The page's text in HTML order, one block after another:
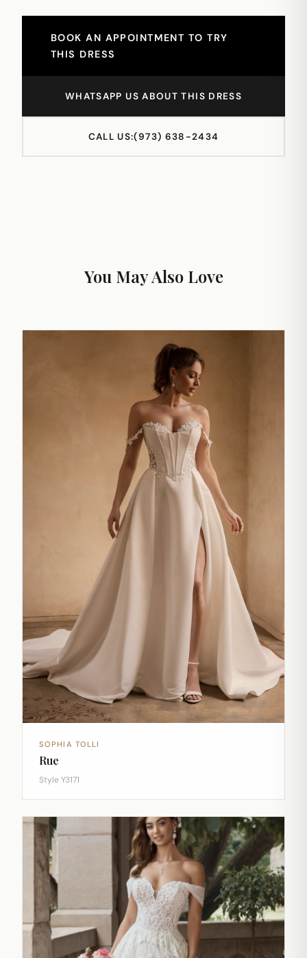
BOOK AN APPOINTMENT TO TRY
THIS DRESS
WHATSAPP US ABOUT THIS DRESS
CALL US:(973) 638-2434
You May Also Love
SOPHIA TOLLI
Rue
Style Y3171